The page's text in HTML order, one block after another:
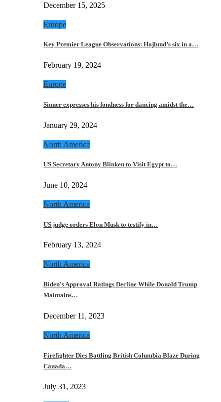
December 15, 2025
Europe
Key Premier League Observations: Hojlund’s six in a…
February 19, 2024
Europe
Sinner expresses his fondness for dancing amidst the…
January 29, 2024
North America
US Secretary Antony Blinken to Visit Egypt to…
June 10, 2024
North America
US judge orders Elon Musk to testify in…
February 13, 2024
North America
Biden’s Approval Ratings Decline While Donald Trump
Maintains…
December 11, 2023
North America
Firefighter Dies Battling British Columbia Blaze During
Canada…
July 31, 2023